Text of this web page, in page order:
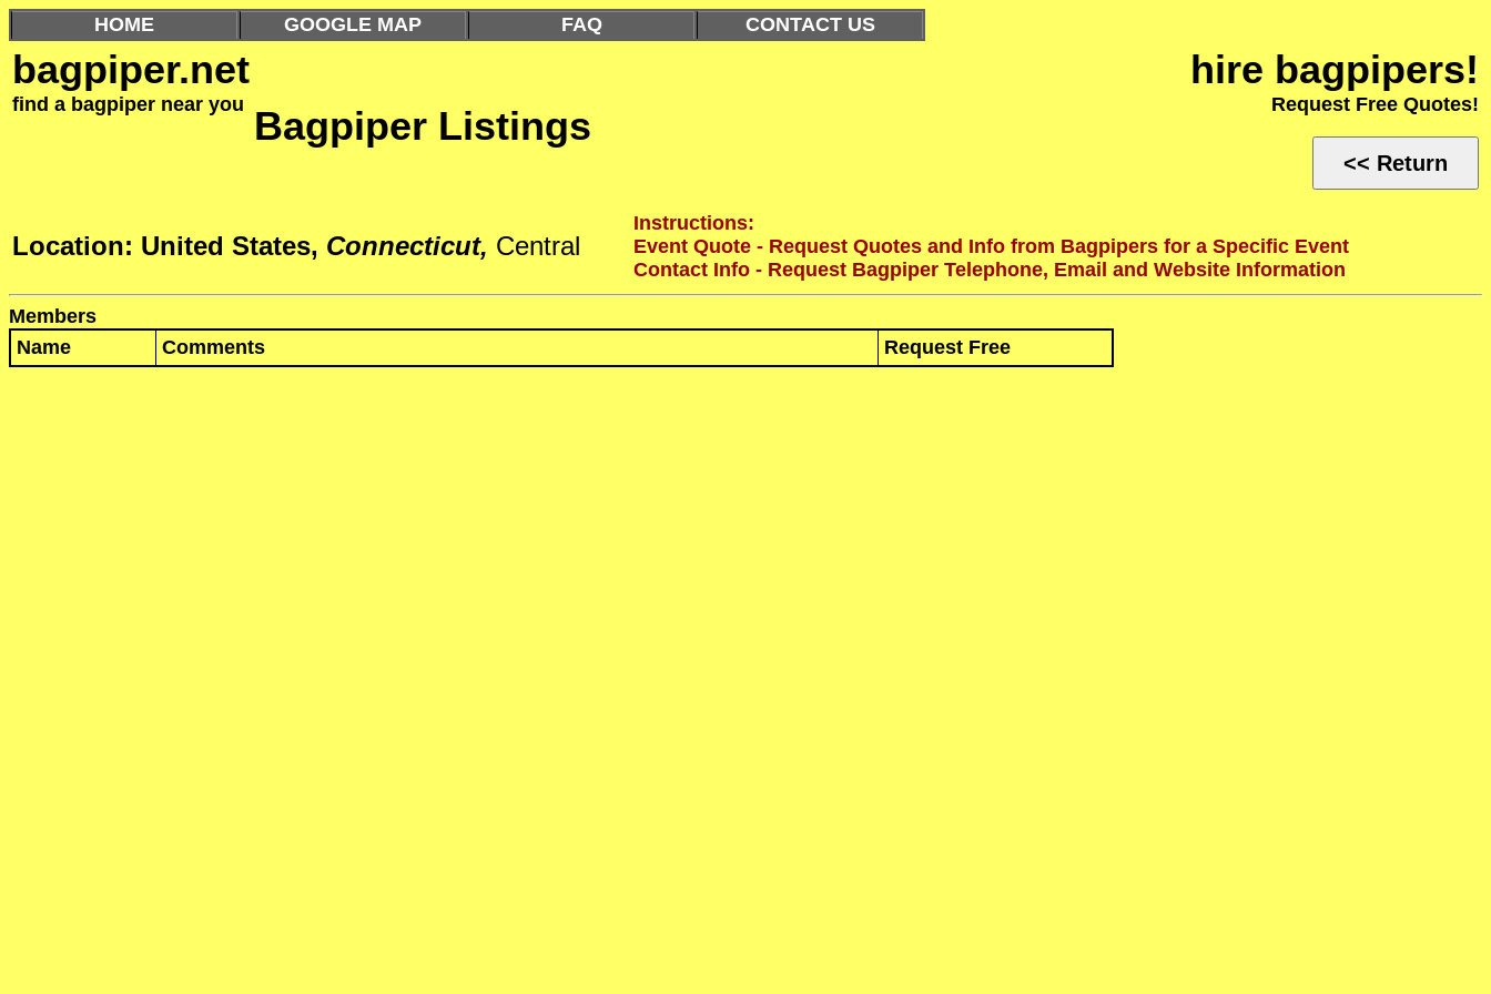
HOME GOOGLE MAP FAQ CONTACT US
bagpiper.net
find a bagpiper near you Bagpiper Listings
hire bagpipers!
Request Free Quotes!
<< Return
Location: United States, Connecticut, Central
Instructions:
Event Quote - Request Quotes and Info from Bagpipers for a Specific Event
Contact Info - Request Bagpiper Telephone, Email and Website Information
Members
Name
Comments Request Free